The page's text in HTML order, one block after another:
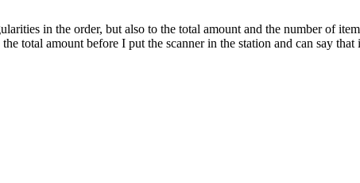
in the order, but also to the total amount and the number of
total amount before I put the scanner in the station and can say